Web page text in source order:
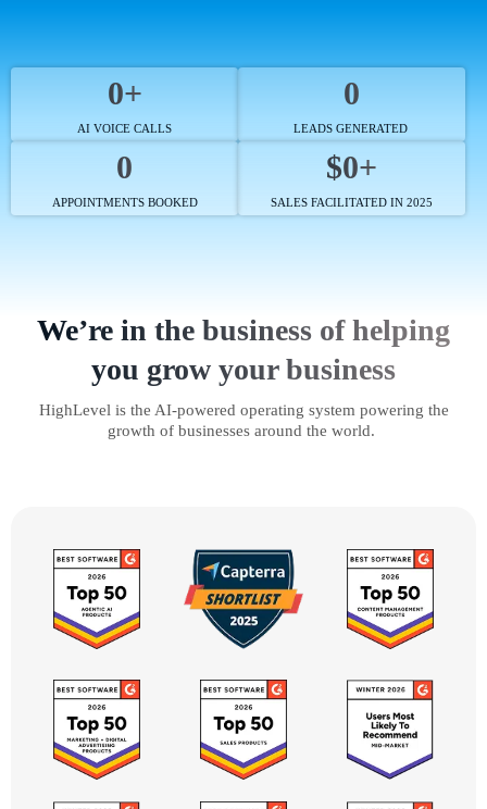
0+
AI VOICE CALLS
0
LEADS GENERATED
0
APPOINTMENTS BOOKED
$0+
SALES FACILITATED IN 2025
We’re in the business of helping
you grow your business
HighLevel is the AI-powered operating system powering the
growth of businesses around the world.